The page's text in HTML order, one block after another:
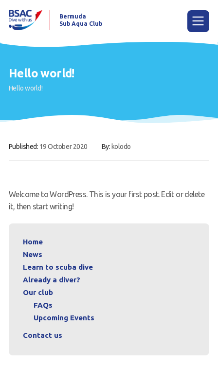
Home
Contact us
Bermuda
Sub Aqua Club
Hello world!
Hello world!
Published: 19 October 2020 By: kolodo
Welcome to WordPress. This is your first post. Edit or delete
it, then start writing!
Home
News
Learn to scuba dive
Already a diver?
Our club
FAQs
Upcoming Events
Contact us